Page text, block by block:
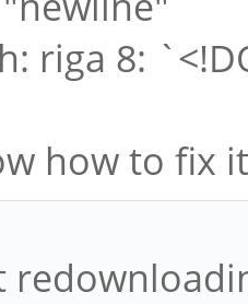
riga 8:
how to fix